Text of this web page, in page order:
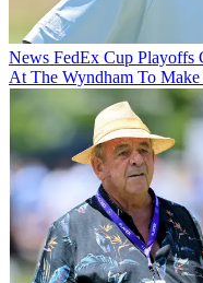
News FedEx Cup Playoffs
At The Wyndham To Make